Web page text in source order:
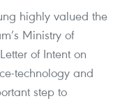
highly valued the
Ministry of
of Intent on
technology and
step to